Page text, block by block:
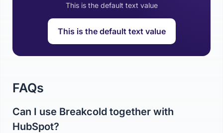
This is the default text value
This is the default text value
FAQs
Can I use Breakcold together with
HubSpot?